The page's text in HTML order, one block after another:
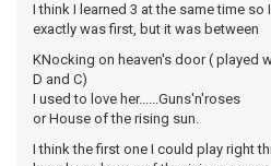
I think I learned 3 at the same time so
exactly was first, but it was between
KNocking on heaven's door ( played
D and C)
I used to love her......Guns'n'roses
or House of the rising sun.
I think the first one I could play right